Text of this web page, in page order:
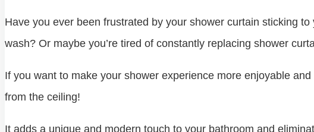
Have you ever been frustrated by your shower curtain sticking
wash? Or maybe you’re tired of constantly replacing shower
If you want to make your shower experience more enjoyable
from the ceiling!
It adds a unique and modern touch to your bathroom and